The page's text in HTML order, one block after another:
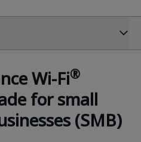
Wi-Fi®
for small
es (SMB)